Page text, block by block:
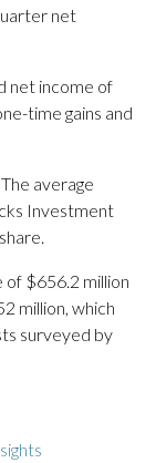
net
net income of
time gains and
average
Investment
of $656.2 million
million, which
surveyed by